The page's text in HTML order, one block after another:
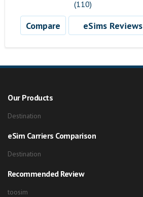
(110)
Compare eSims Reviews
Our Products
Destination
eSim Carriers Comparison
Destination
Recommended Review
toosim